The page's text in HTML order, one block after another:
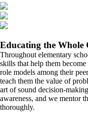
Educating the Whole
Throughout elementary
skills that help them
role models among their
teach them the value of
art of sound decision-
awareness, and we mentor
thoroughly.